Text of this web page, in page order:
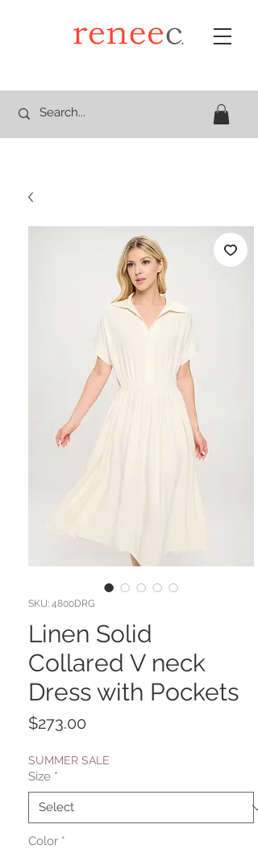
SKU: 4800DRG
Linen Solid
Collared V neck
Dress with Pockets
$273.00
SUMMER SALE
Size *
Color *